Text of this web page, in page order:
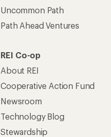
Uncommon Path
Path Ahead Ventures
REI Co-op
About REI
Cooperative Action Fund
Newsroom
Technology Blog
Stewardship